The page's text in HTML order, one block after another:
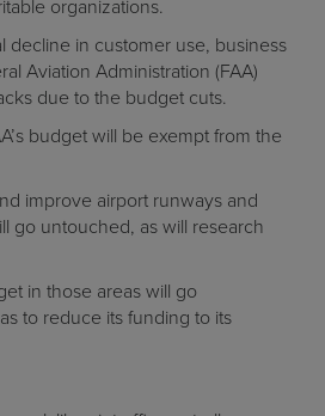
organizations.
decline in customer use, business
Aviation Administration (FAA)
due to the budget cuts.
budget will be exempt from the
improve airport runways and
go untouched, as will research
in those areas will go
to reduce its funding to its